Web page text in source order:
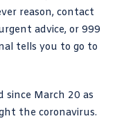
reason, contact
advice, or 999
tells you to go to
since March 20 as
the coronavirus.